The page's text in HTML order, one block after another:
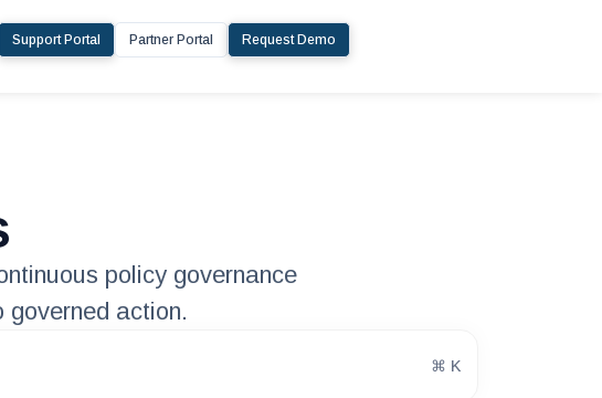
Support Portal Partner Portal Request Demo
policy governance
action.
⌘ K